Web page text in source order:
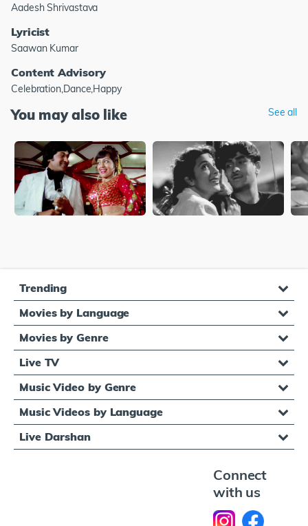
Aadesh Shrivastava
Lyricist
Saawan Kumar
Content Advisory
Celebration,Dance,Happy
You may also like See all
Trending
Movies by Language
Movies by Genre
Live TV
Music Video by Genre
Music Videos by Language
Live Darshan
Connect
with us